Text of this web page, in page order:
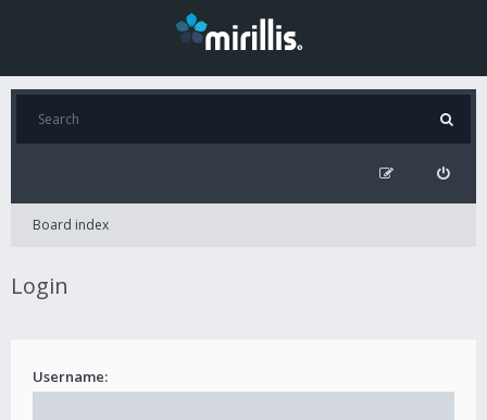
Board index
Login
Username: